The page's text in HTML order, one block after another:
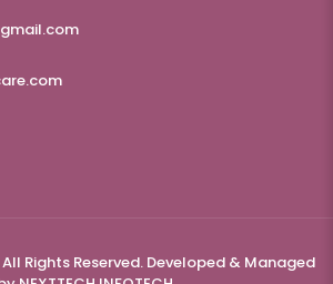
Rights Reserved. Developed & Managed